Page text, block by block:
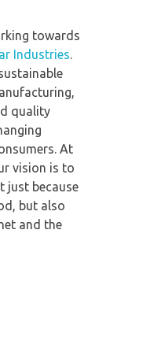
towards
Industries.
quality
At
vision is to
just because
but also
and the